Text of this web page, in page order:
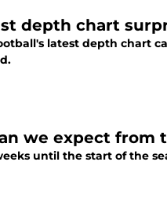
depth chart
latest depth chart
we expect from
until the start of the